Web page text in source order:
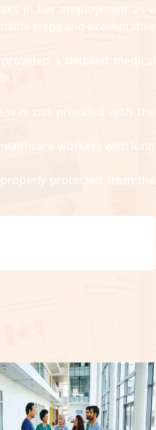
in her employment as a
steps and preventative
a detailed medical
was not provided with the
workers with long
protected from the